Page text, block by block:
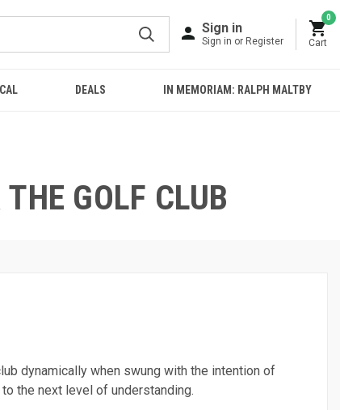
Sign in
Sign in or Register
0
Cart
DEALS IN MEMORIAM: RALPH MALTBY
GOLF CLUB
dynamically when swung with the intention of
the next level of understanding.